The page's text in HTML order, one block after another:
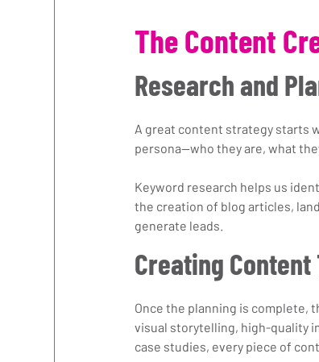
The Content
Research and
A great content strategy starts
persona—who they are, what
Keyword research helps us
the creation of blog articles,
generate leads.
Creating
Once the planning is complete,
visual storytelling, high-quality
case studies, every piece of